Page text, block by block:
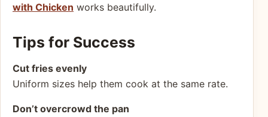
with Chicken works beautifully.
Tips for Success
Cut fries evenly
Uniform sizes help them cook at the same rate.
Don’t overcrowd the pan